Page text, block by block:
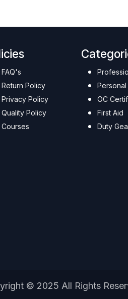
FAQ's
Return Policy
Privacy Policy
Quality Policy
Courses
Personal
OC
First Aid
Duty
© 2025 All Rights